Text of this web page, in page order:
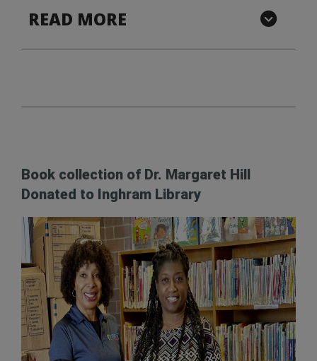
READ MORE
Book collection of Dr. Margaret Hill
Donated to Inghram Library